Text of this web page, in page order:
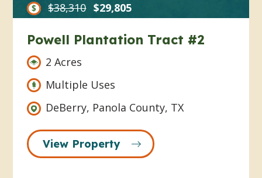
$38,310 $29,805
Powell Plantation Tract #2
2 Acres
Multiple Uses
DeBerry, Panola County, TX
View Property